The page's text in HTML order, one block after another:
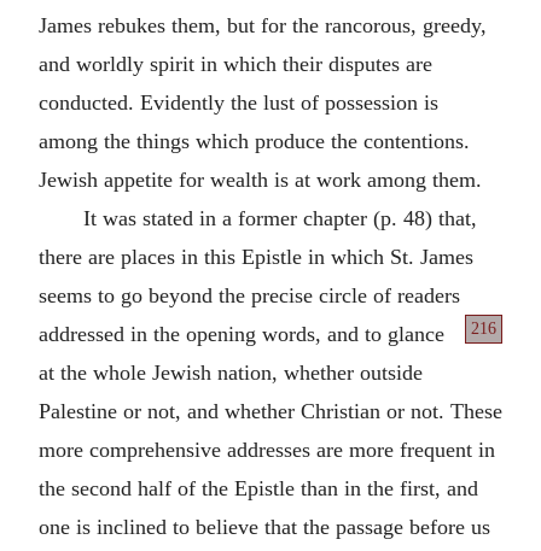
James rebukes them, but for the rancorous, greedy,
and worldly spirit in which their disputes are
conducted. Evidently the lust of possession is
among the things which produce the contentions.
Jewish appetite for wealth is at work among them.
It was stated in a former chapter (p. 48) that,
there are places in this Epistle in which St. James
seems to go beyond the precise circle of readers
addressed
216
in the opening words, and to glance
at the whole Jewish nation, whether outside
Palestine or not, and whether Christian or not. These
more comprehensive addresses are more frequent in
the second half of the Epistle than in the first, and
one is inclined to believe that the passage before us